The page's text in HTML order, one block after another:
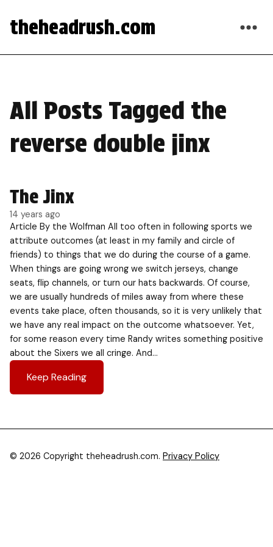
theheadrush.com
All Posts Tagged the
reverse double jinx
The Jinx
14 years ago
Article By the Wolfman All too often in following sports we
attribute outcomes (at least in my family and circle of
friends) to things that we do during the course of a game.
When things are going wrong we switch jerseys, change
seats, flip channels, or turn our hats backwards. Of course,
we are usually hundreds of miles away from where these
events take place, often thousands, so it is very unlikely that
we have any real impact on the outcome whatsoever. Yet,
for some reason every time Randy writes something positive
about the Sixers we all cringe. And…
Keep Reading
© 2026 Copyright theheadrush.com. Privacy Policy